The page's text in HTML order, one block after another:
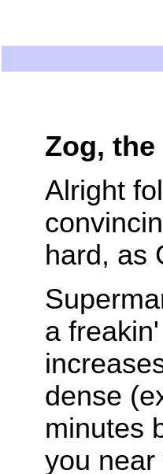
Zog,
Alright
hard, as
a freakin'
dense
minutes
you